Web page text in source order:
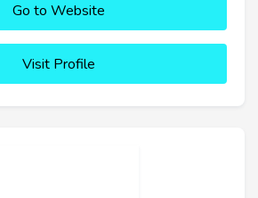
Go to Website
Visit Profile